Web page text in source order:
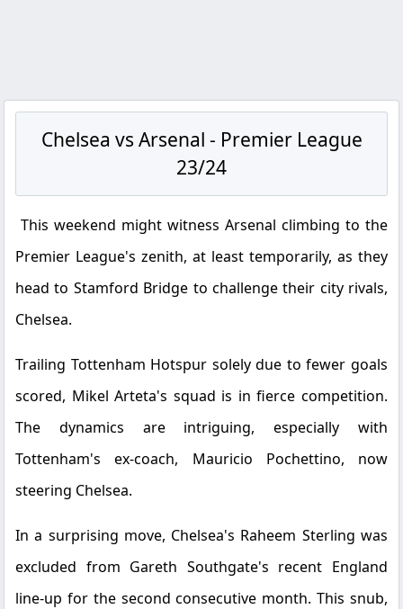
Chelsea vs Arsenal - Premier League
23/24
This weekend might witness Arsenal climbing to the
Premier League's zenith, at least temporarily, as they
head to Stamford Bridge to challenge their city rivals,
Chelsea.
Trailing Tottenham Hotspur solely due to fewer goals
scored, Mikel Arteta's squad is in fierce competition.
The dynamics are intriguing, especially with
Tottenham's ex-coach, Mauricio Pochettino, now
steering Chelsea.
In a surprising move, Chelsea's Raheem Sterling was
excluded from Gareth Southgate's recent England
line-up for the second consecutive month. This snub,